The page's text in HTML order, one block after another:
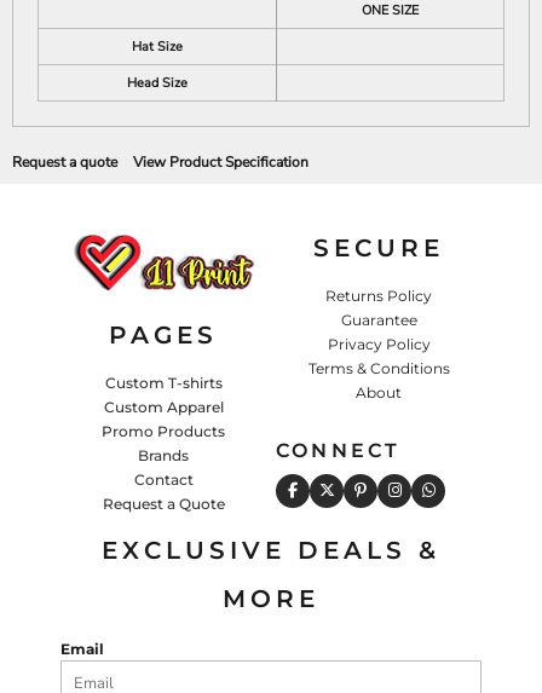
ONE SIZE
Hat Size
Head Size
Request a quote View Product Specification
PAGES
Custom T-shirts
Custom Apparel
Promo Products
Brands
Contact
Request a Quote
SECURE
Returns Policy
Guarantee
Privacy Policy
Terms & Conditions
About
CONNECT
EXCLUSIVE DEALS &
MORE
Email